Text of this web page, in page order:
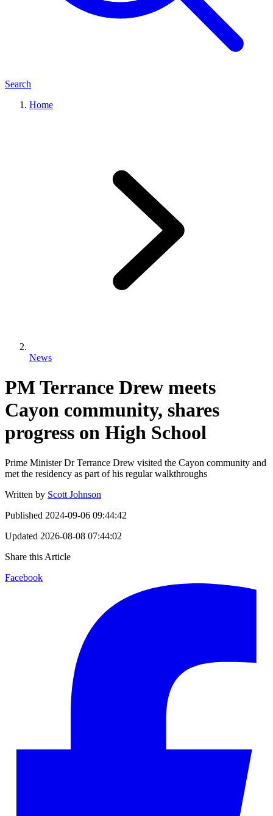
Search
Home
News
PM Terrance Drew meets
Cayon community, shares
progress on High School
Prime Minister Dr Terrance Drew visited the Cayon community and
met the residency as part of his regular walkthroughs
Written by Scott Johnson
Published 2024-09-06 09:44:42
Updated 2026-08-08 07:44:02
Share this Article
Facebook